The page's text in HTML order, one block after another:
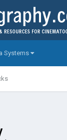
Systems